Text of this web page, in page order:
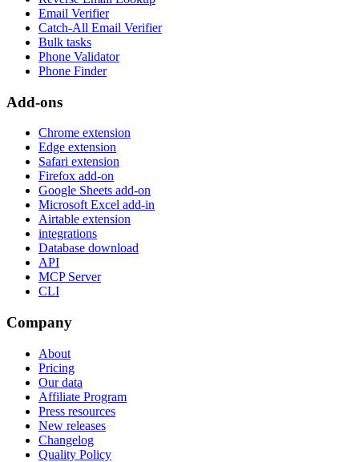
Email Verifier
Catch-All Email Verifier
Bulk tasks
Phone Validator
Phone Finder
Add-ons
Chrome extension
Edge extension
Safari extension
Firefox add-on
Google Sheets add-on
Microsoft Excel add-in
Airtable extension
integrations
Database download
API
MCP Server
CLI
Company
About
Pricing
Our data
Affiliate Program
Press resources
New releases
Changelog
Quality Policy